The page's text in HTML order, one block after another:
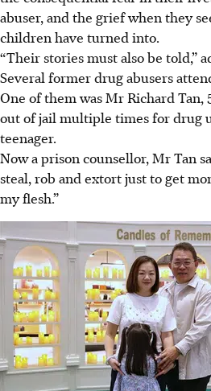
abuser, and the grief when they
children have turned into.
“Their stories must also be told,”
Several former drug abusers
One of them was Mr Richard Tan,
out of jail multiple times for drug
teenager.
Now a prison counsellor, Mr Tan
steal, rob and extort just to get
my flesh.”